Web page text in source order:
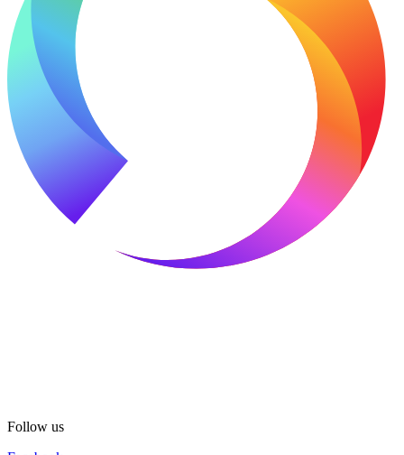
Follow us